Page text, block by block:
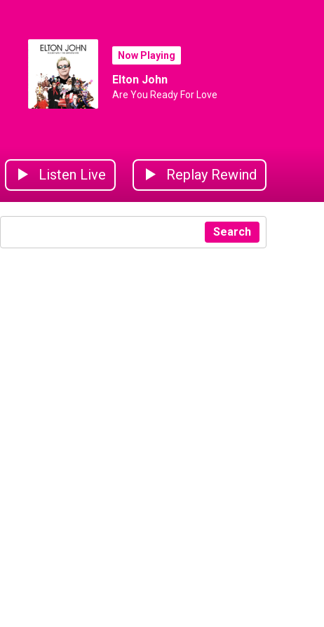
Now Playing
Elton John
Are You Ready For Love
Listen Live Replay Rewind
Search